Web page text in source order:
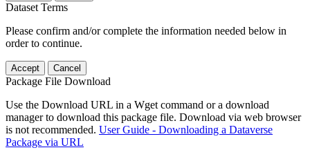
Dataset Terms
Please confirm and/or complete the information needed below in
order to continue.
Accept Cancel
Package File Download
Use the Download URL in a Wget command or a download
manager to download this package file. Download via web browser
is not recommended. User Guide - Downloading a Dataverse
Package via URL